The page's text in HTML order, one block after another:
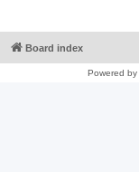
Board index
Powered by